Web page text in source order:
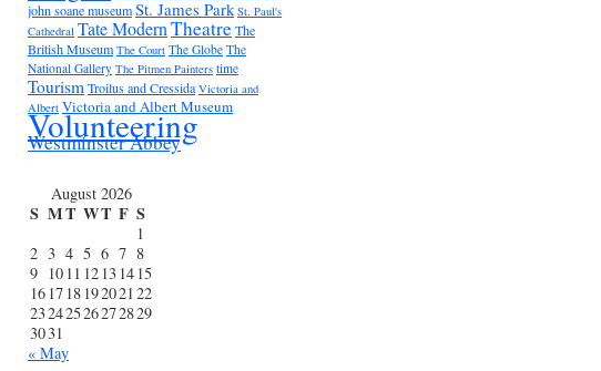
john soane museumSt. James Park St. Paul's
Cathedral Tate ModernTheatreThe
British Museum The Court The Globe The
National Gallery The Pitmen Painters time
TourismTroilus and Cressida Victoria and
Albert Victoria and Albert Museum
Volunteering
Westminster Abbey
August 2026
S MT WT F S
1
2 3 4 5 6 7 8
9 10 11 12 13 14 15
16 17 18 19202122
23242526272829
3031
« May